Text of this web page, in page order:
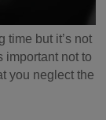
time but it’s not
important not to
you neglect the